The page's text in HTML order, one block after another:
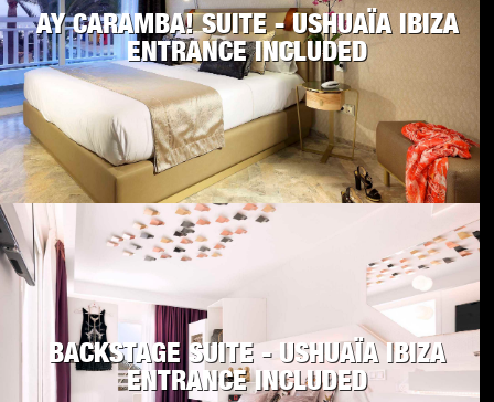
AY CARAMBA! SUITE - USHUAÏA IBIZA
ENTRANCE INCLUDED
BACKSTAGE SUITE - USHUAÏA IBIZA
ENTRANCE INCLUDED